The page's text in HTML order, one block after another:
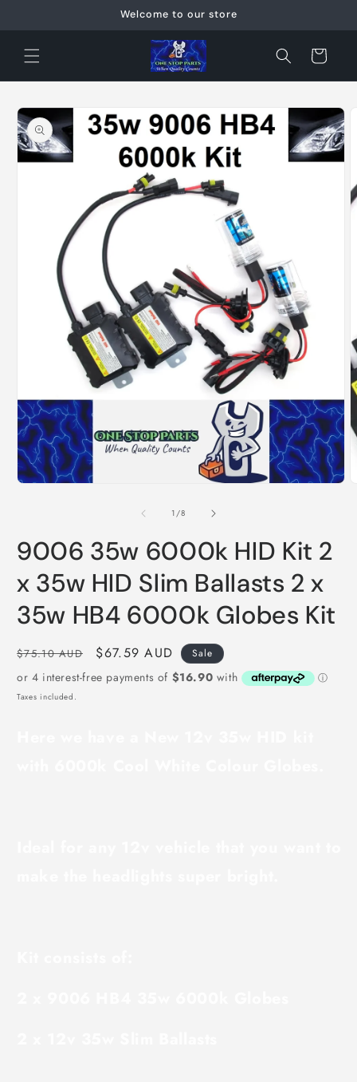
Welcome to our store
Cart
Skip to
product
information
Open
media
1
in
2
in
1/of
8
9006 35w 6000k HID Kit 2
x 35w HID Slim Ballasts 2 x
35w HB4 6000k Globes Kit
Regular
price
$75.10 AUD
Sale
price
$67.59 AUD Sale
Taxes included.